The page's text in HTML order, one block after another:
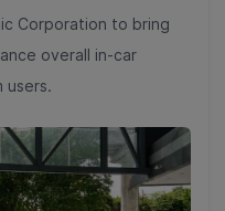
Corporation to bring
overall in-car
users.